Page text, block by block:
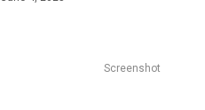
Screenshot